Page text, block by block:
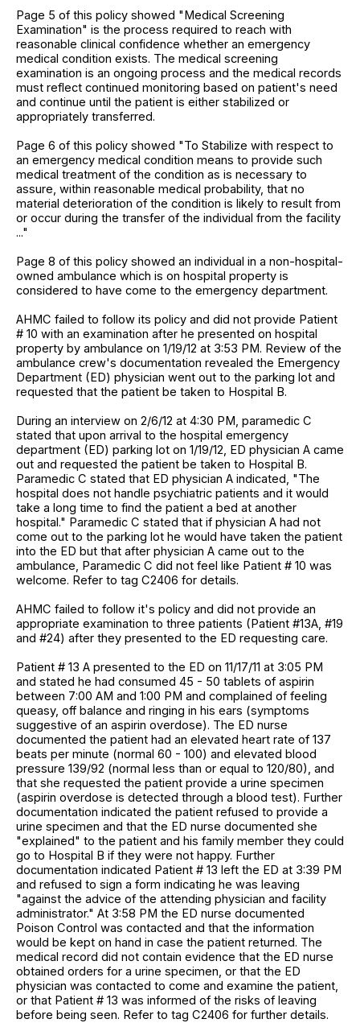
Page 5 of this policy showed "Medical Screening
Examination" is the process required to reach with
reasonable clinical confidence whether an emergency
medical condition exists. The medical screening
examination is an ongoing process and the medical records
must reflect continued monitoring based on patient's need
and continue until the patient is either stabilized or
appropriately transferred.
Page 6 of this policy showed "To Stabilize with respect to
an emergency medical condition means to provide such
medical treatment of the condition as is necessary to
assure, within reasonable medical probability, that no
material deterioration of the condition is likely to result from
or occur during the transfer of the individual from the facility
..."
Page 8 of this policy showed an individual in a non-hospital-
owned ambulance which is on hospital property is
considered to have come to the emergency department.
AHMC failed to follow its policy and did not provide Patient
# 10 with an examination after he presented on hospital
property by ambulance on 1/19/12 at 3:53 PM. Review of the
ambulance crew's documentation revealed the Emergency
Department (ED) physician went out to the parking lot and
requested that the patient be taken to Hospital B.
During an interview on 2/6/12 at 4:30 PM, paramedic C
stated that upon arrival to the hospital emergency
department (ED) parking lot on 1/19/12, ED physician A came
out and requested the patient be taken to Hospital B.
Paramedic C stated that ED physician A indicated, "The
hospital does not handle psychiatric patients and it would
take a long time to find the patient a bed at another
hospital." Paramedic C stated that if physician A had not
come out to the parking lot he would have taken the patient
into the ED but that after physician A came out to the
ambulance, Paramedic C did not feel like Patient # 10 was
welcome. Refer to tag C2406 for details.
AHMC failed to follow it's policy and did not provide an
appropriate examination to three patients (Patient #13A, #19
and #24) after they presented to the ED requesting care.
Patient # 13 A presented to the ED on 11/17/11 at 3:05 PM
and stated he had consumed 45 - 50 tablets of aspirin
between 7:00 AM and 1:00 PM and complained of feeling
queasy, off balance and ringing in his ears (symptoms
suggestive of an aspirin overdose). The ED nurse
documented the patient had an elevated heart rate of 137
beats per minute (normal 60 - 100) and elevated blood
pressure 139/92 (normal less than or equal to 120/80), and
that she requested the patient provide a urine specimen
(aspirin overdose is detected through a blood test). Further
documentation indicated the patient refused to provide a
urine specimen and that the ED nurse documented she
"explained" to the patient and his family member they could
go to Hospital B if they were not happy. Further
documentation indicated Patient # 13 left the ED at 3:39 PM
and refused to sign a form indicating he was leaving
"against the advice of the attending physician and facility
administrator." At 3:58 PM the ED nurse documented
Poison Control was contacted and that the information
would be kept on hand in case the patient returned. The
medical record did not contain evidence that the ED nurse
obtained orders for a urine specimen, or that the ED
physician was contacted to come and examine the patient,
or that Patient # 13 was informed of the risks of leaving
before being seen. Refer to tag C2406 for further details.